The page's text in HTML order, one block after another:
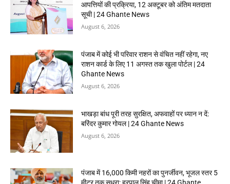
आपत्तियों की प्रक्रिया, 12 अक्टूबर को अंतिम मतदाता
सूची | 24 Ghante News
August 6, 2026
पंजाब में कोई भी परिवार राशन से वंचित नहीं रहेगा, नए
राशन कार्ड के लिए 11 अगस्त तक खुला पोर्टल | 24
Ghante News
August 6, 2026
भाखड़ा बांध पूरी तरह सुरक्षित, अफवाहों पर ध्यान न दें:
बरिंदर कुमार गोयल | 24 Ghante News
August 6, 2026
पंजाब में 16,000 किमी नहरों का पुनर्जीवन, भूजल स्तर 5